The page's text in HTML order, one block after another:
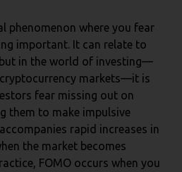
phenomenon where you fear
important. It can relate to
in the world of investing—
markets—it is
fear missing out on
them to make impulsive
rapid increases in
the market becomes
FOMO occurs when you